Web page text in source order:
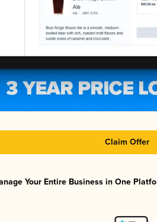
Claim Offer
Your Entire Business in One